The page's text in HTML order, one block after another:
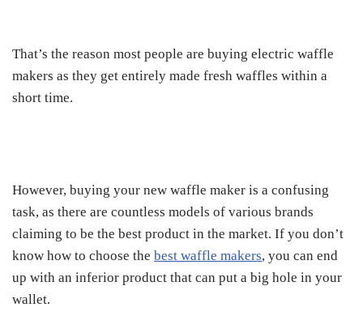
That’s the reason most people are buying electric waffle
makers as they get entirely made fresh waffles within a
short time.
However, buying your new waffle maker is a confusing
task, as there are countless models of various brands
claiming to be the best product in the market. If you don’t
know how to choose the best waffle makers, you can end
up with an inferior product that can put a big hole in your
wallet.